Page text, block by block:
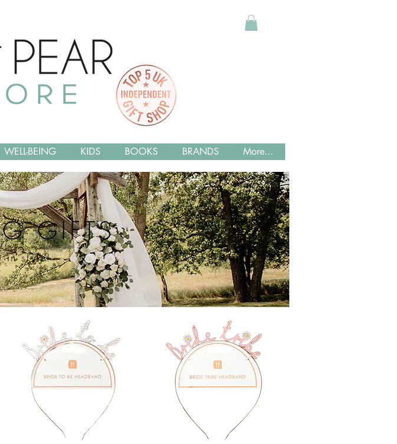
WELL-BEING KIDS BOOKS BRANDS More...
GIFTS
in style!